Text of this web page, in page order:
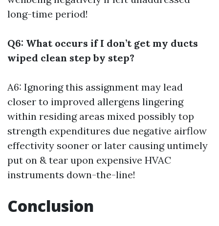
long-time period!
Q6: What occurs if I don’t get my ducts
wiped clean step by step?
A6: Ignoring this assignment may lead
closer to improved allergens lingering
within residing areas mixed possibly top
strength expenditures due negative airflow
effectivity sooner or later causing untimely
put on & tear upon expensive HVAC
instruments down-the-line!
Conclusion